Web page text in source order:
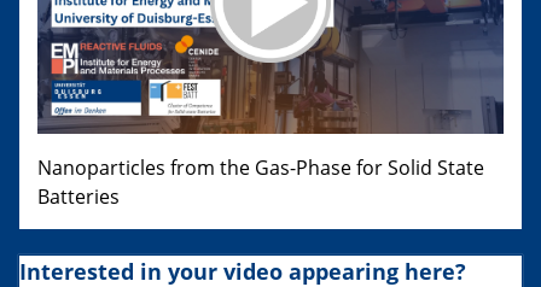
Nanoparticles from the Gas-Phase for Solid State
Batteries
Interested in your video appearing here?